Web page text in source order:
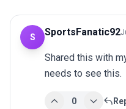
S SportsFanatic92
Shared this with
needs to see this.
0